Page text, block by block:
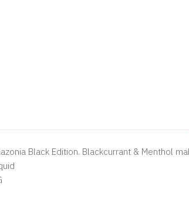
Black Edition. Blackcurrant & Menthol